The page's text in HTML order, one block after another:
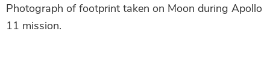
Photograph of footprint taken on Moon during Apollo
11 mission.